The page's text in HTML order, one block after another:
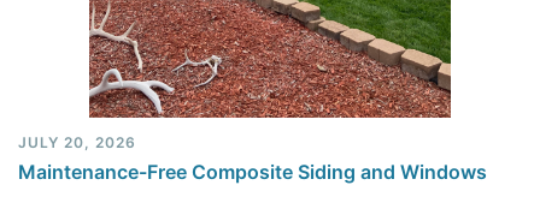
JULY 20, 2026
Maintenance-Free Composite Siding and Windows